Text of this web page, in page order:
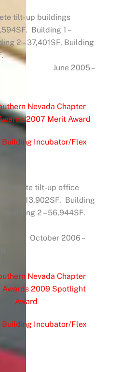
tilt- up buildings
Building 1 –
2 – 37,401SF, Building
2005 –
Nevada Chapter
2007 Merit Award
Incubator/Flex
concrete tilt-up office
113,902SF. Building
Building 2 – 56,944SF.
2006 –
Nevada Chapter
2009 Spotlight
Award
Incubator/Flex